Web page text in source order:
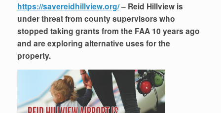
https://savereidhillview.org/– Reid Hillview is
under threat from county supervisors who
stopped taking grants from the FAA 10 years ago
and are exploring alternative uses for the
property.